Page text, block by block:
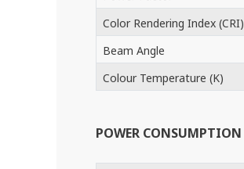
Color Rendering Index (CRI)
Beam Angle
Colour Temperature (K)
POWER CONSUMPTION